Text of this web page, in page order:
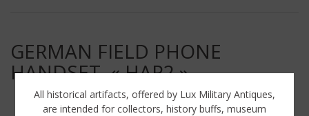
GERMAN FIELD PHONE
HANDSET, « HAP2 »
All historical artifacts, offered by Lux Military Antiques,
are intended for collectors, history buffs, museum